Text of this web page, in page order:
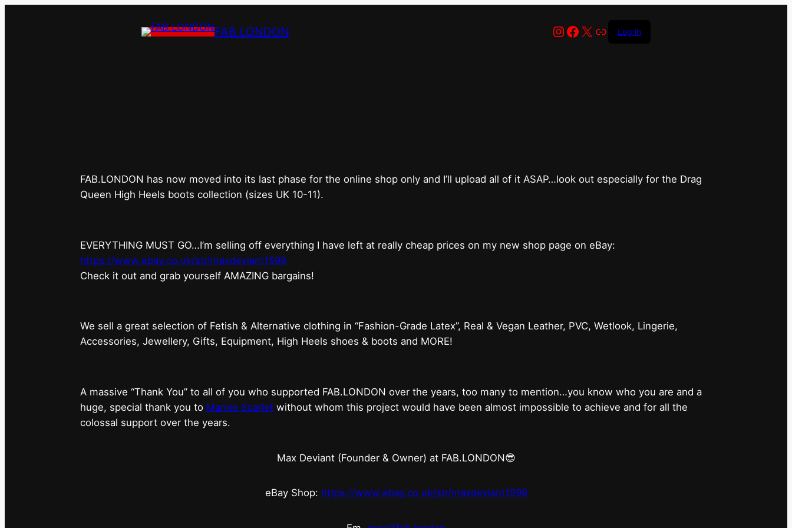
FAB.LONDON Instagram
Facebook
X LinkLog in
FAB.LONDON has now moved into its last phase for the online shop only and I’ll upload all of it ASAP…look out especially for the Drag
Queen High Heels boots collection (sizes UK 10-11).
EVERYTHING MUST GO…I’m selling off everything I have left at really cheap prices on my new shop page on eBay:
https://www.ebay.co.uk/str/maxdeviant1598
⁠Check it out and grab yourself AMAZING bargains!
We sell a great selection of Fetish & Alternative clothing in “Fashion-Grade Latex”, Real & Vegan Leather, PVC, Wetlook, Lingerie,
Accessories, Jewellery, Gifts, Equipment, High Heels shoes & boots and MORE!
A massive “Thank You” to all of you who supported FAB.LONDON over the years, too many to mention…you know who you are and a
huge, special thank you to Marnie Scarlet without whom this project would have been almost impossible to achieve and for all the
colossal support over the years.
Max Deviant (Founder & Owner) at FAB.LONDON😎
eBay Shop: https://www.ebay.co.uk/str/maxdeviant1598